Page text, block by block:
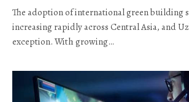
The adoption of international green building
increasing rapidly across Central Asia, and
exception. With growing…